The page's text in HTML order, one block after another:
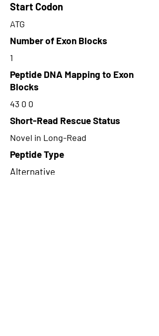
Start Codon
ATG
Number of Exon Blocks
1
Peptide DNA Mapping to Exon
Blocks
43 0 0
Short-Read Rescue Status
Novel in Long-Read
Peptide Type
Alternative